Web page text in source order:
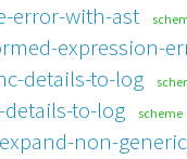
error-with-ast
expression-
details-to-log
to-log scheme
non-